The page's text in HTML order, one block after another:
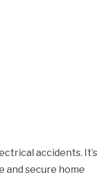
accidents. It’s
and secure home